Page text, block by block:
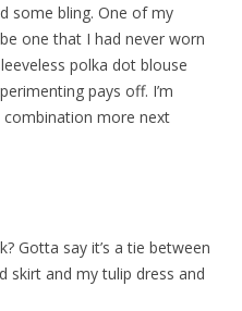
some bling. One of my
one that I had never worn
polka dot blouse
pays off. I’m
more next
Gotta say it’s a tie between
skirt and my tulip dress and